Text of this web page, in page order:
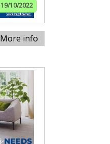
19/10/2022
More info